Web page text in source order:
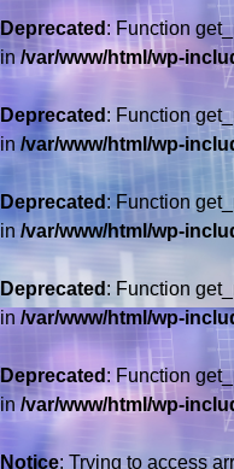
Deprecated : Function
in /var/www/html/wp-
Deprecated : Function
in /var/www/html/wp-
Deprecated : Function
in /var/www/html/wp-
Deprecated : Function
in /var/www/html/wp-
Deprecated : Function
in /var/www/html/wp-
Saltar
alNotice: Trying to access